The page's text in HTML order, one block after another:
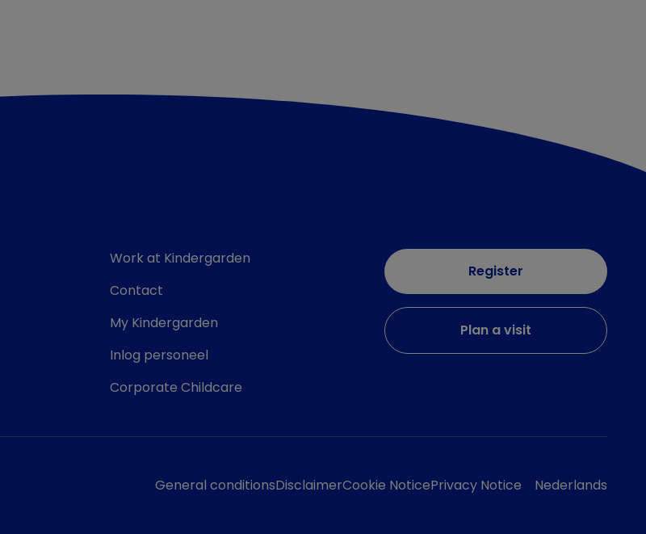
Work at Kindergarden
Contact
My Kindergarden
Inlog personeel
Corporate Childcare
Register
Plan a visit
General conditionsDisclaimerCookie NoticePrivacy Notice Nederlands